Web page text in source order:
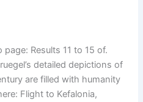
Results 11 to 15 of.
detailed depictions of
are filled with humanity
Flight to Kefalonia,